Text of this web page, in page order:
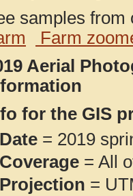
samples
Farm
Aerial
for the GIS
Date = 2019
Coverage = All
Projection =